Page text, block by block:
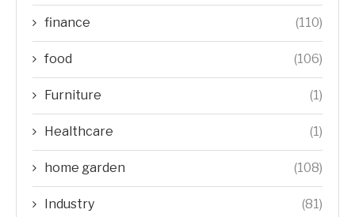
finance (110)
food (106)
Furniture (1)
Healthcare (1)
home garden (108)
Industry (81)